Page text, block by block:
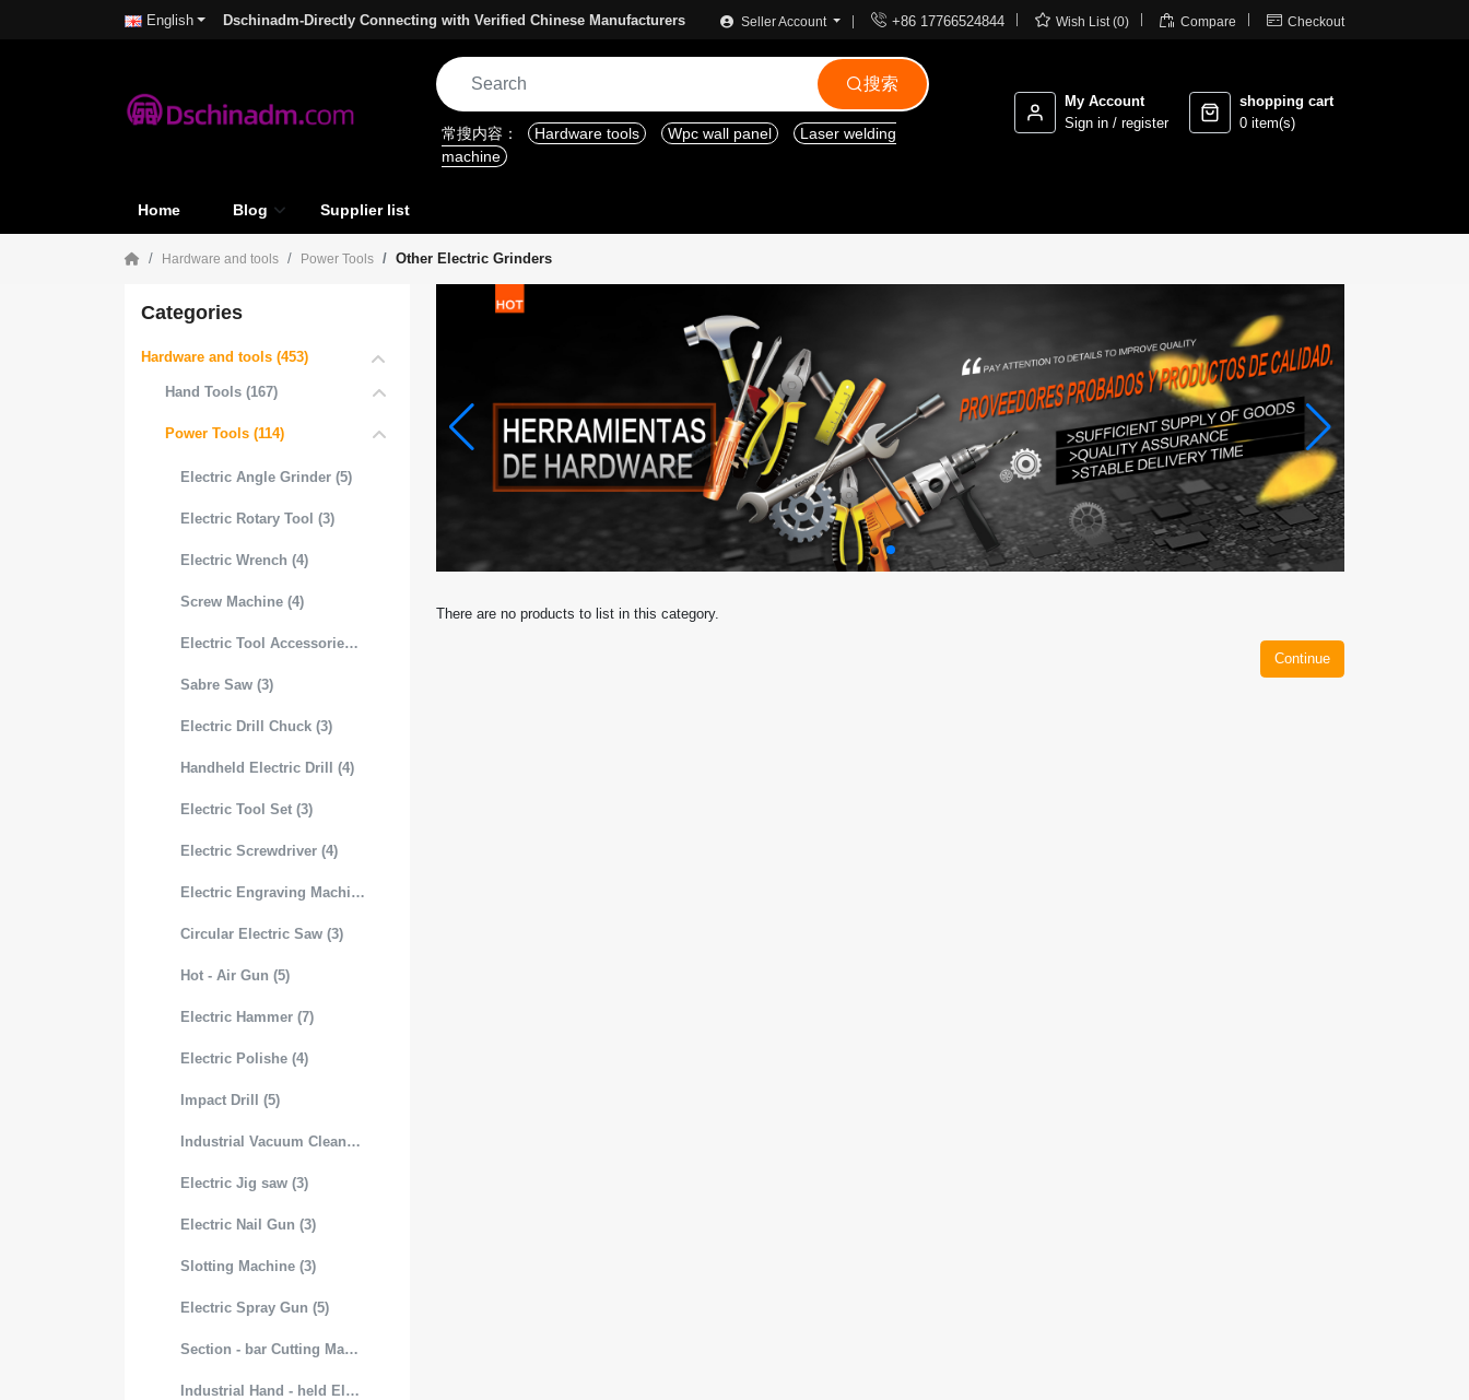
English Dschinadm-Directly Connecting with Verified Chinese Manufacturers Seller Account  +86 17766524844  Wish List (0)  Compare  Checkout
搜索
常搜内容： Hardware tools Wpc wall panel
Laser welding
machine
My Account
Sign in / register
shopping cart
0 item(s)
Home Blog Supplier list
Hardware and tools Power Tools Other Electric Grinders
Categories
Hardware and tools (453)
Hand Tools (167)
Power Tools (114)
Electric Angle Grinder (5)
Electric Rotary Tool (3)
Electric Wrench (4)
Screw Machine (4)
Electric Tool Accessories (3)
Sabre Saw (3)
Electric Drill Chuck (3)
Handheld Electric Drill (4)
Electric Tool Set (3)
Electric Screwdriver (4)
Electric Engraving Machine (3)
Circular Electric Saw (3)
Hot - Air Gun (5)
Electric Hammer (7)
Electric Polishe (4)
Impact Drill (5)
Industrial Vacuum Cleaner (3)
Electric Jig saw (3)
Electric Nail Gun (3)
Slotting Machine (3)
Electric Spray Gun (5)
Section - bar Cutting Machine (3)
Industrial Hand - held Electric Mixer (4)
There are no products to list in this category.
Continue